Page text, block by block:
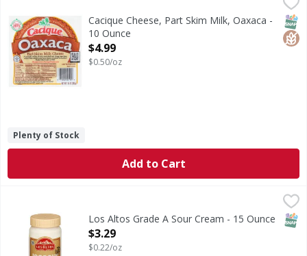
Cheese, Part Skim Milk, Oaxaca
Cacique Cheese, Part Skim Milk, Oaxaca -
10 Ounce
Open Product Description
$4.99
$0.50/oz
Plenty of Stock
Add to Cart
Grade A Sour CreamLos Altos Grade A Sour Cream - 15 Ounce
Open Product Description
$3.29
$0.22/oz